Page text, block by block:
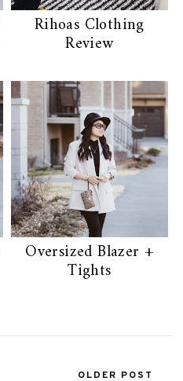
Rihoas Clothing
Review
Oversized Blazer +
Tights
OLDER POST